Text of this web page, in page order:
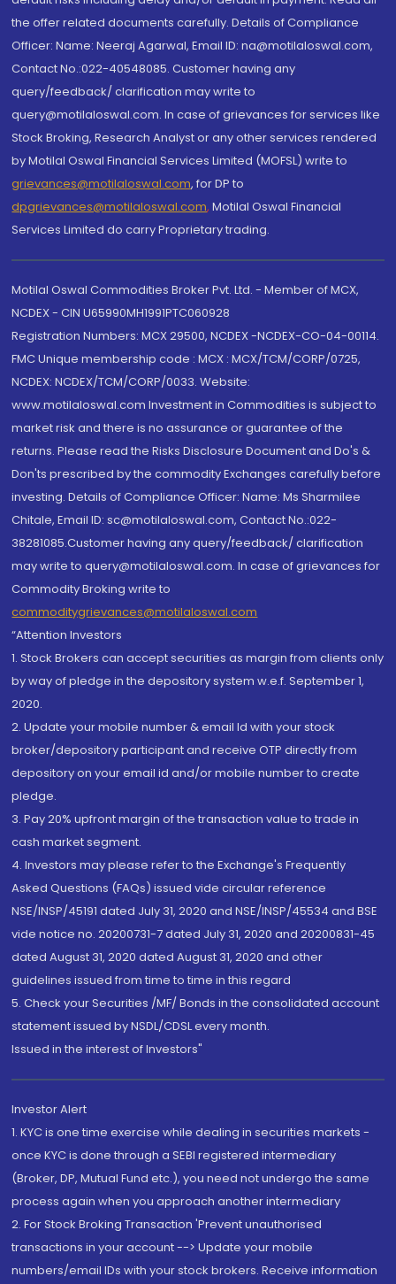
the offer related documents carefully. Details of Compliance
Officer: Name: Neeraj Agarwal, Email ID: na@motilaloswal.com,
Contact No.:022-40548085. Customer having any
query/feedback/ clarification may write to
query@motilaloswal.com. In case of grievances for services like
Stock Broking, Research Analyst or any other services rendered
by Motilal Oswal Financial Services Limited (MOFSL) write to
grievances@motilaloswal.com, for DP to
dpgrievances@motilaloswal.com, Motilal Oswal Financial
Services Limited do carry Proprietary trading.
Motilal Oswal Commodities Broker Pvt. Ltd. - Member of MCX,
NCDEX - CIN U65990MH1991PTC060928
Registration Numbers: MCX 29500, NCDEX -NCDEX-CO-04-00114.
FMC Unique membership code : MCX : MCX/TCM/CORP/0725,
NCDEX: NCDEX/TCM/CORP/0033. Website:
www.motilaloswal.com Investment in Commodities is subject to
market risk and there is no assurance or guarantee of the
returns. Please read the Risks Disclosure Document and Do's &
Don'ts prescribed by the commodity Exchanges carefully before
investing. Details of Compliance Officer: Name: Ms Sharmilee
Chitale, Email ID: sc@motilaloswal.com, Contact No.:022-
38281085.Customer having any query/feedback/ clarification
may write to query@motilaloswal.com. In case of grievances for
Commodity Broking write to
commoditygrievances@motilaloswal.com
“Attention Investors
1. Stock Brokers can accept securities as margin from clients only
by way of pledge in the depository system w.e.f. September 1,
2020.
2. Update your mobile number & email Id with your stock
broker/depository participant and receive OTP directly from
depository on your email id and/or mobile number to create
pledge.
3. Pay 20% upfront margin of the transaction value to trade in
cash market segment.
4. Investors may please refer to the Exchange's Frequently
Asked Questions (FAQs) issued vide circular reference
NSE/INSP/45191 dated July 31, 2020 and NSE/INSP/45534 and BSE
vide notice no. 20200731-7 dated July 31, 2020 and 20200831-45
dated August 31, 2020 dated August 31, 2020 and other
guidelines issued from time to time in this regard
5. Check your Securities /MF/ Bonds in the consolidated account
statement issued by NSDL/CDSL every month.
Issued in the interest of Investors"
Investor Alert
1. KYC is one time exercise while dealing in securities markets -
once KYC is done through a SEBI registered intermediary
(Broker, DP, Mutual Fund etc.), you need not undergo the same
process again when you approach another intermediary
2. For Stock Broking Transaction 'Prevent unauthorised
transactions in your account --> Update your mobile
numbers/email IDs with your stock brokers. Receive information